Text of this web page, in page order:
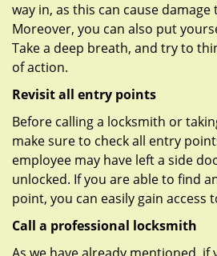
way in, as this can cause
Moreover, you can also put
Take a deep breath, and try to
of action.
Revisit all entry points
Before calling a locksmith or
make sure to check all entry
employee may have left a side
unlocked. If you are able to find
point, you can easily gain access
Call a professional locksmith